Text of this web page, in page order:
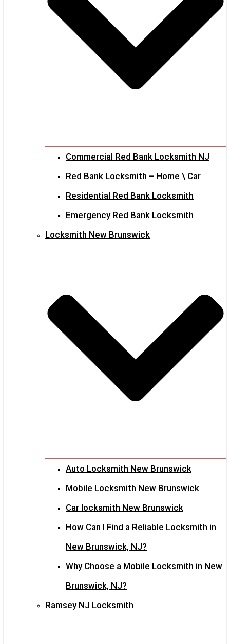
Commercial Red Bank Locksmith NJ
Red Bank Locksmith – Home \ Car
Residential Red Bank Locksmith
Emergency Red Bank Locksmith
Locksmith New Brunswick
Auto Locksmith New Brunswick
Mobile Locksmith New Brunswick
Car locksmith New Brunswick
How Can I Find a Reliable Locksmith in
New Brunswick, NJ?
Why Choose a Mobile Locksmith in New
Brunswick, NJ?
Ramsey NJ Locksmith